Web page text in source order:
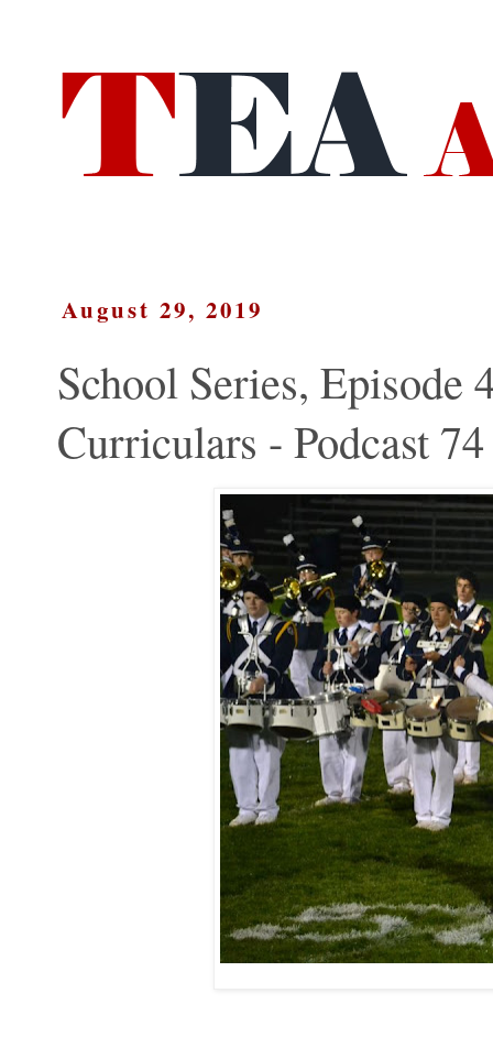
August 29, 2019
School Series, Episode
Curriculars - Podcast 74